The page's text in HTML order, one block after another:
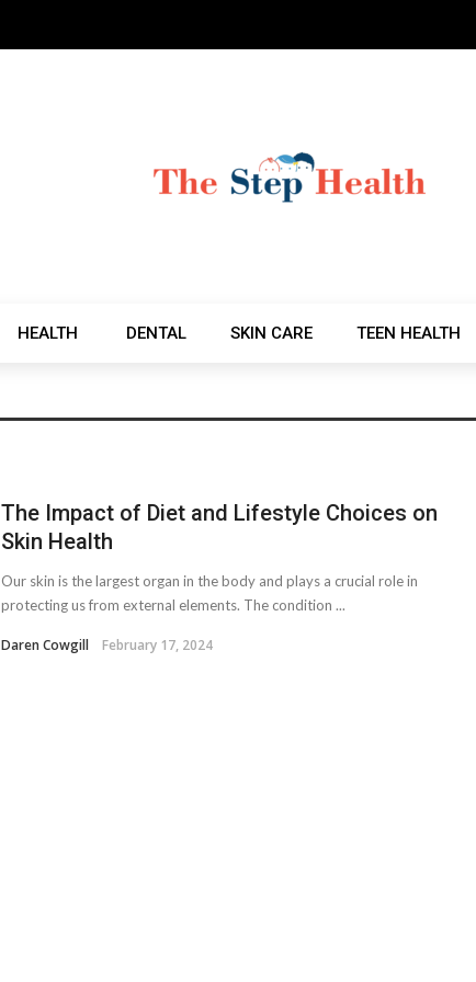
HEALTH DENTAL SKIN CARE TEEN HEALTH
The Impact of Diet and Lifestyle Choices on
Skin Health
Our skin is the largest organ in the body and plays a crucial role in
protecting us from external elements. The condition ...
Daren Cowgill February 17, 2024